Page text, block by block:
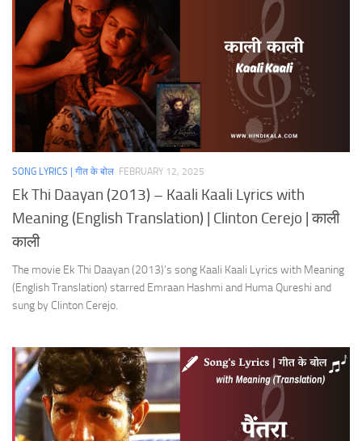
SONG LYRICS | गीत के बोल FEBRUARY 12, 2025
Ek Thi Daayan (2013) – Kaali Kaali Lyrics with
Meaning (English Translation) | Clinton Cerejo | काली
काली
The movie Ek Thi Daayan (2013)’s song Kaali Kaali Lyrics with Meaning
(English Translation) starred Emraan Hashmi and Huma Qureshi and
sung by Clinton Cerejo.